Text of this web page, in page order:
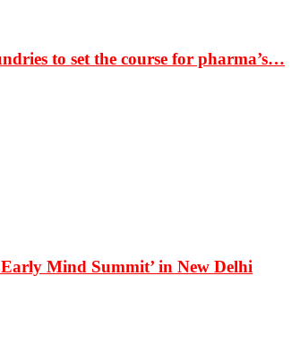
to set the course for pharma’s…
Mind Summit’ in New Delhi